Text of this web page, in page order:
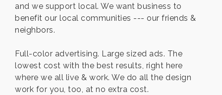
and we support local. We want business to
benefit our local communities --- our friends &
neighbors.
Full-color advertising. Large sized ads. The
lowest cost with the best results, right here
where we all live & work. We do all the design
work for you, too, at no extra cost.